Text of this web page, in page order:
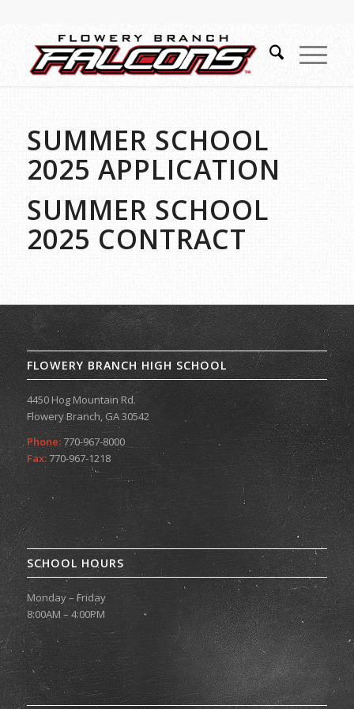
SUMMER SCHOOL
2025 APPLICATION
SUMMER SCHOOL
2025 CONTRACT
FLOWERY BRANCH HIGH SCHOOL
4450 Hog Mountain Rd.
Flowery Branch, GA 30542
Phone:770-967-8000
Fax:770-967-1218
SCHOOL HOURS
Monday – Friday
8:00AM – 4:00PM